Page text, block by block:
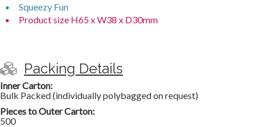
Squeezy Fun
Product size H65 x W38 x D30mm
Packing Details
Inner Carton:
Bulk Packed (individually polybagged on request)
Pieces to Outer Carton:
500